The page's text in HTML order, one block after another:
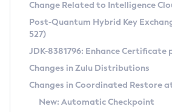
Supported (Zulu SA) on Linux
DEB
RPM
APK
Docker
Free Distribution (Zulu CA)
DEB
RPM
APK
Installing on Windows
Installing on macOS
Using SDKMAN! on Linux and macOS
CVE and Version Search
CVE Search Tool
CVE History Tool
Version Search Tool
Commercial Compatibility
IcedTea-Web
About IcedTea-Web
Detailed Info
Change Related to Intelligence
Post-Quantum Hybrid Key
527)
JDK-8381796: Enhance Certificate
Changes in Zulu Distributions
Changes in Coordinated Restore
New: Automatic Checkpoint